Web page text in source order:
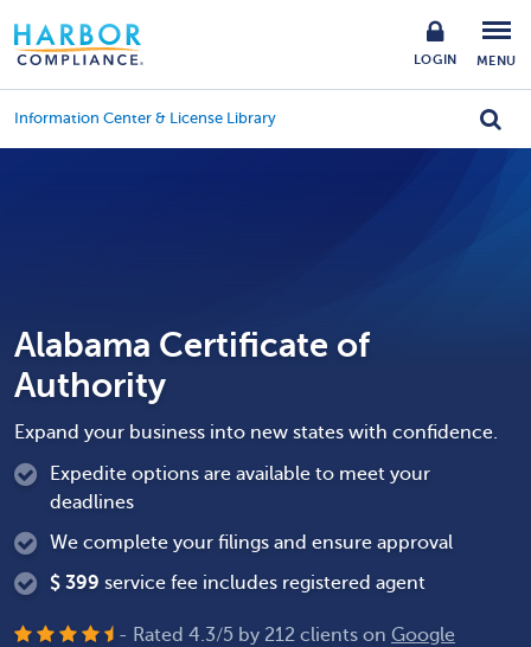
LOGIN MENU
Information Center & License Library
Alabama Certificate of
Authority
Expand your business into new states with confidence.
Expedite options are available to meet your
deadlines
We complete your filings and ensure approval
$ 399 service fee includes registered agent
- Rated 4.3/5 by 212 clients on Google